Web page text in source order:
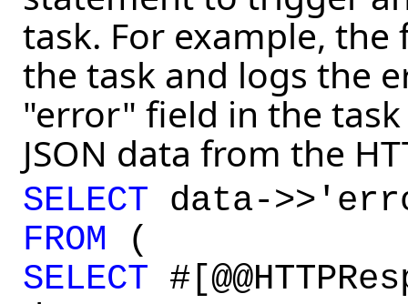
task. For example,
the task and logs the
"error" field in the
JSON data from the
SELECT data-
FROM (
SELECT